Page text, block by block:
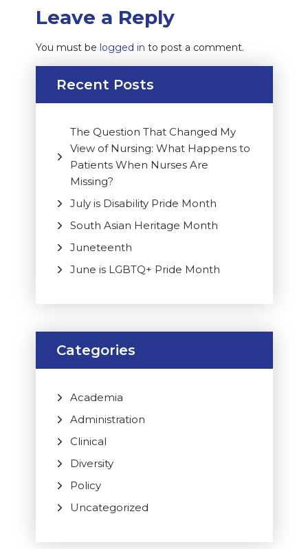
Leave a Reply
You must be logged in to post a comment.
Recent Posts
The Question That Changed My
View of Nursing: What Happens to
Patients When Nurses Are
Missing?
July is Disability Pride Month
South Asian Heritage Month
Juneteenth
June is LGBTQ+ Pride Month
Categories
Academia
Administration
Clinical
Diversity
Policy
Uncategorized